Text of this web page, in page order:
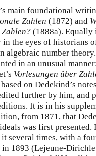
main foundational
Zahlen (1872) and
(1888a). Equally
the eyes of historians
algebraic number
in an unusual
Vorlesungen über
on Dedekind’s
further by him, and
It is in his
from 1871, that
was first presented.
it several times, with a
1893 (Lejeune-